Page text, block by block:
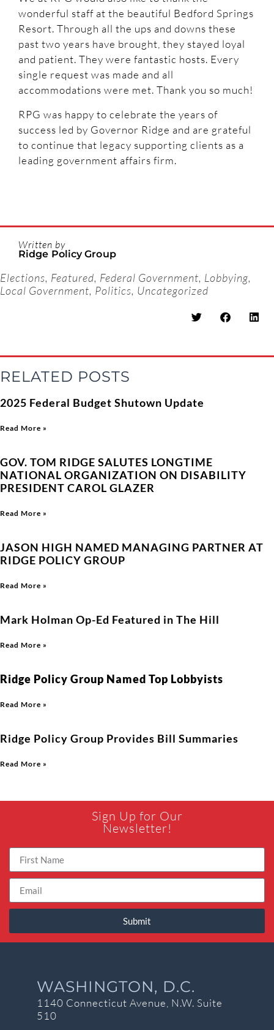
wonderful staff at the beautiful Bedford Springs
Resort. Through all the ups and downs these
past two years have brought, they stayed loyal
and patient. They were fantastic hosts. Every
single request was made and all
accommodations were met. Thank you so much!
RPG was happy to celebrate the years of
success led by Governor Ridge and are grateful
to continue that legacy supporting clients as a
leading government affairs firm.
Written by
Ridge Policy Group
Elections, Featured, Federal Government, Lobbying,
Local Government, Politics, Uncategorized
RELATED POSTS
2025 Federal Budget Shutown Update
Read More »
GOV. TOM RIDGE SALUTES LONGTIME
NATIONAL ORGANIZATION ON DISABILITY
PRESIDENT CAROL GLAZER
Read More »
JASON HIGH NAMED MANAGING PARTNER AT
RIDGE POLICY GROUP
Read More »
Mark Holman Op-Ed Featured in The Hill
Read More »
Ridge Policy Group Named Top Lobbyists
Read More »
Ridge Policy Group Provides Bill Summaries
Read More »
Sign Up for Our
Newsletter!
Submit
WASHINGTON, D.C.
1140 Connecticut Avenue, N.W. Suite
510